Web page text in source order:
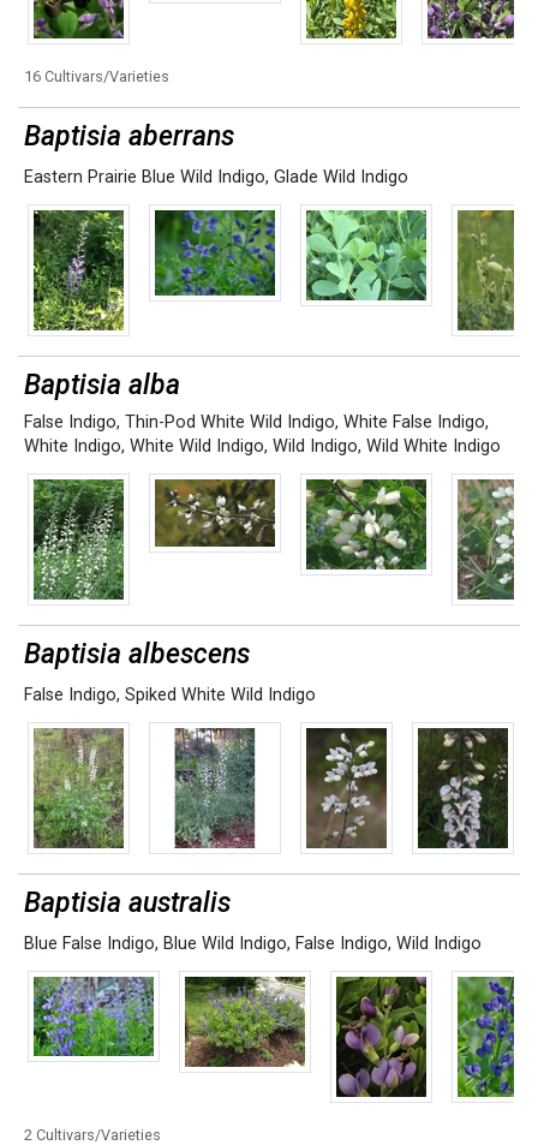
16 Cultivars/Varieties
Baptisia aberrans
Eastern Prairie Blue Wild Indigo, Glade Wild Indigo
Baptisia alba
False Indigo, Thin-Pod White Wild Indigo, White False Indigo,
White Indigo, White Wild Indigo, Wild Indigo, Wild White Indigo
Baptisia albescens
False Indigo, Spiked White Wild Indigo
Baptisia australis
Blue False Indigo, Blue Wild Indigo, False Indigo, Wild Indigo
2 Cultivars/Varieties